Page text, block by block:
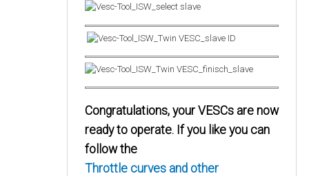
Congratulations, your VESCs are now
ready to operate. If you like you can
follow the
Throttle curves and other